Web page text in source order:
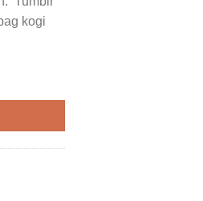
kogi
quantity